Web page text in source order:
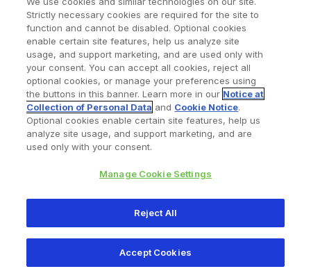
Find a Doctor Bookmarked Doctors
Privacy Policy Terms and Conditions Legal Notice
345 East Main Street, Warsaw IN 46580
1.800.613.6131
Strictly necessary cookies are required for the site to
function and cannot be disabled. Optional cookies
enable certain site features, help us analyze site
usage, and support marketing, and are used only with
your consent. You can accept all cookies, reject all
optional cookies, or manage your preferences using
the buttons in this banner. Learn more in our Notice at
Collection of Personal Data and Cookie Notice.
Optional cookies enable certain site features, help us
analyze site usage, and support marketing, and are
used only with your consent.
Manage Cookie Settings
Reject All
Accept Cookies